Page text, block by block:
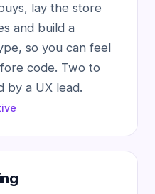
lay the store
and build a
so you can feel
code. Two to
by a UX lead.